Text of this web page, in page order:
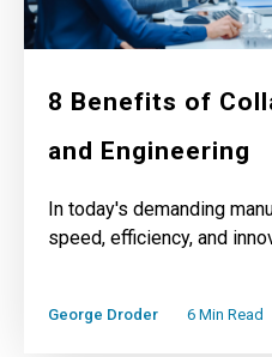
8 Benefits of
and Engineering
In today's demanding
speed, efficiency, and
George Droder 6 Min Read